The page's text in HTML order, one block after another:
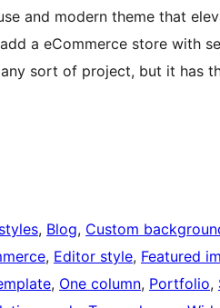
and modern theme that
a eCommerce store with
sort of project, but it has
, Blog, Custom
, Editor style, Featured
, One column, Portfolio,